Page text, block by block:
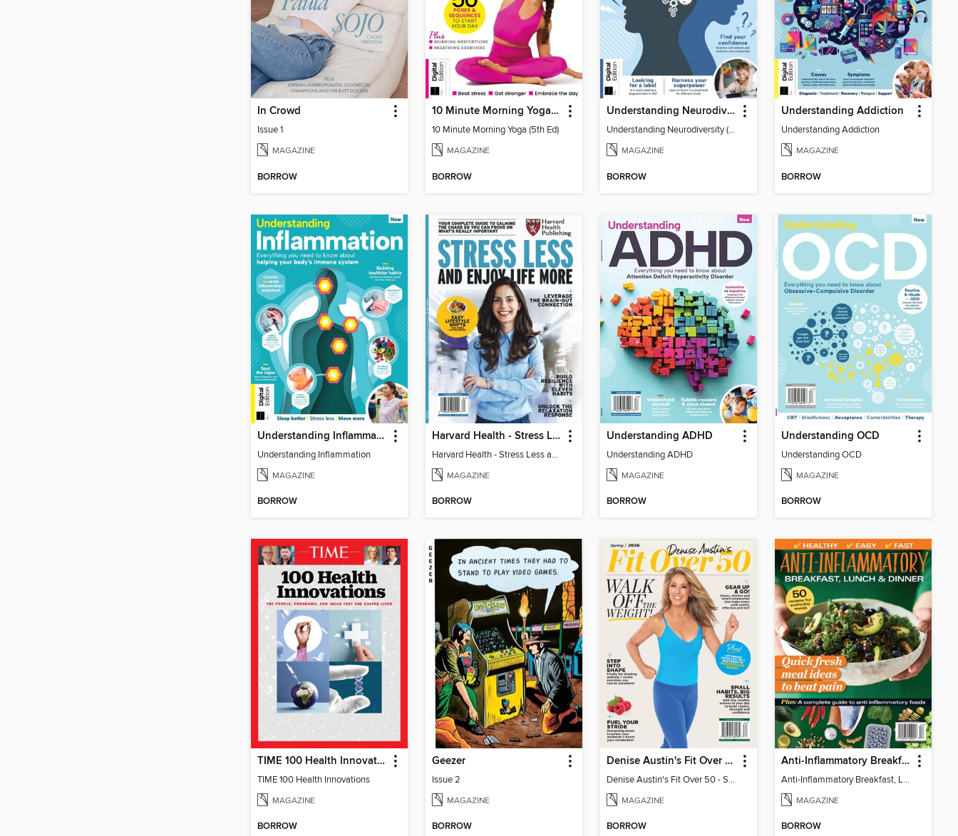
In Crowd
Issue 1
MAGAZINE
BORROW
10 Minute Morning Yoga (5th Ed)
10 Minute Morning Yoga (5th Ed)
MAGAZINE
BORROW
Understanding Neurodiversity (3rd Ed)
Understanding Neurodiversity (3rd Ed)
MAGAZINE
BORROW
Understanding Addiction
Understanding Addiction
MAGAZINE
BORROW
Understanding Inflammation
Understanding Inflammation
MAGAZINE
BORROW
Harvard Health - Stress Less and Enjoy Life More
Harvard Health - Stress Less and Enjoy Life More
MAGAZINE
BORROW
Understanding ADHD
Understanding ADHD
MAGAZINE
BORROW
Understanding OCD
Understanding OCD
MAGAZINE
BORROW
TIME 100 Health Innovations
TIME 100 Health Innovations
MAGAZINE
BORROW
Geezer
Issue 2
MAGAZINE
BORROW
Denise Austin's Fit Over 50 - Spring 2026
Denise Austin's Fit Over 50 - Spring 2026
MAGAZINE
BORROW
Anti-Inflammatory Breakfast, Lunch & Dinner
Anti-Inflammatory Breakfast, Lunch & Dinner
MAGAZINE
BORROW